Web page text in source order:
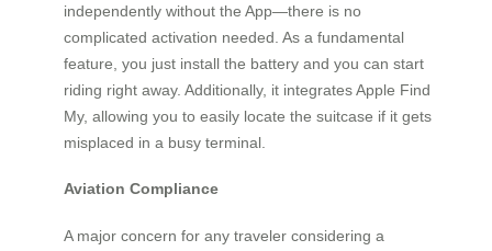
independently without the App—there is no
complicated activation needed. As a fundamental
feature, you just install the battery and you can start
riding right away. Additionally, it integrates Apple Find
My, allowing you to easily locate the suitcase if it gets
misplaced in a busy terminal.
Aviation Compliance
A major concern for any traveler considering a